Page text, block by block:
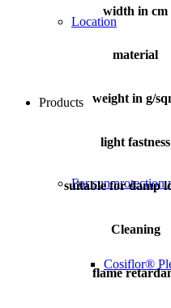
Location
Products
For sun protection
Cosiflor®
width in cm
material
weight in g/
light fastness
suitable for damp
Cleaning
flame